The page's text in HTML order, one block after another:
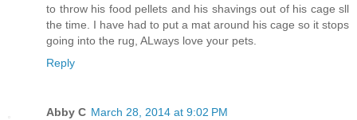
to throw his food pellets and his shavings out of his cage sll
the time. I have had to put a mat around his cage so it stops
going into the rug, ALways love your pets.
Reply
Abby C March 28, 2014 at 9:02 PM